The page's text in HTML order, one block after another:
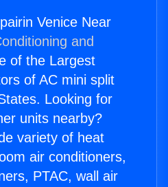
Venice Near
and
of the Largest
of AC mini split
Looking for
units nearby?
variety of heat
air conditioners,
PTAC, wall air